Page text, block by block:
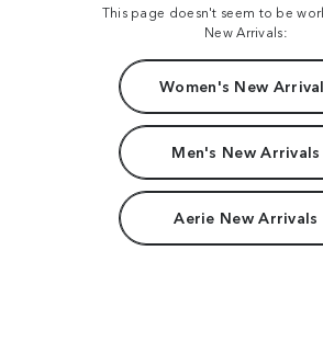
This page doesn't seem to be
New Arrivals:
Women's New
Men's New Arrivals
Aerie New Arrivals